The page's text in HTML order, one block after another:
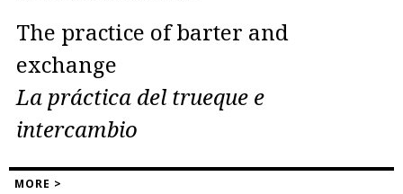
The practice of barter and
exchange
La práctica del trueque e
intercambio
MORE >